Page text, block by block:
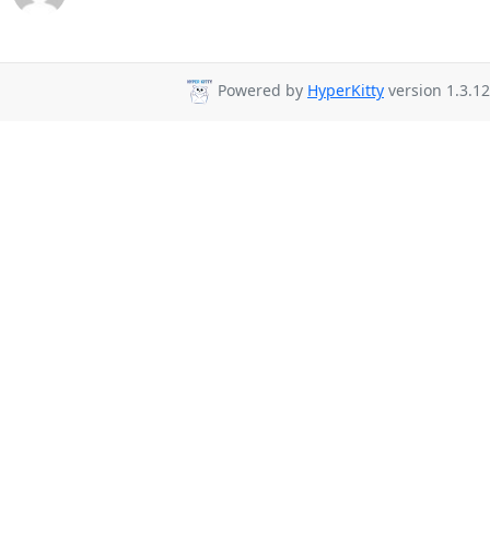
Powered by HyperKitty version